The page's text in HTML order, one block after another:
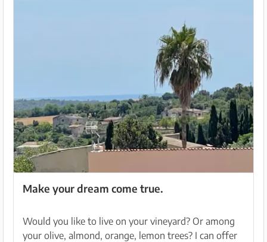
Make your dream come true.
Would you like to live on your vineyard? Or among
your olive, almond, orange, lemon trees? I can offer